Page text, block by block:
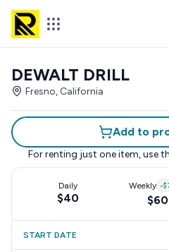
DEWALT DRILL
Fresno, California
Add to
For renting just one item, use
Daily
$40
Weekly -
$60
START DATE